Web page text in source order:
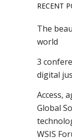
RECENT
The
world
3
digital
Access,
Global
WSIS